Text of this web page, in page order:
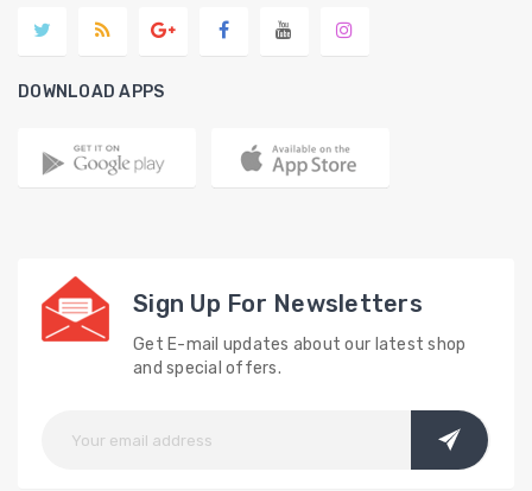
DOWNLOAD APPS
Sign Up For Newsletters
Get E-mail updates about our latest shop
and special offers.